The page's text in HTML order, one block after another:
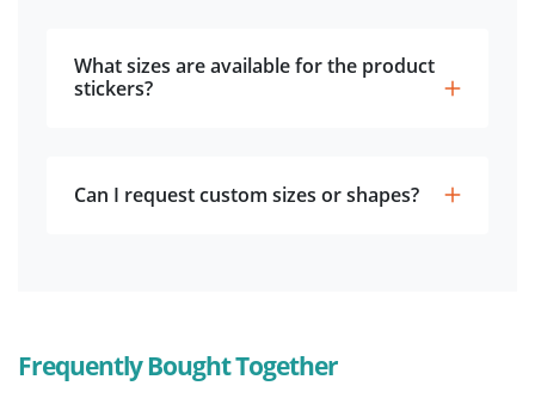
What sizes are available for the product
stickers?
Can I request custom sizes or shapes?
Frequently Bought Together